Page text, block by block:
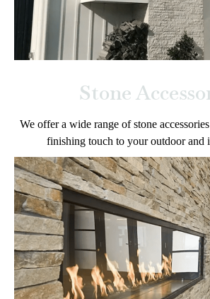
Stone
We offer a wide range of stone
finishing touch to your outdoor and